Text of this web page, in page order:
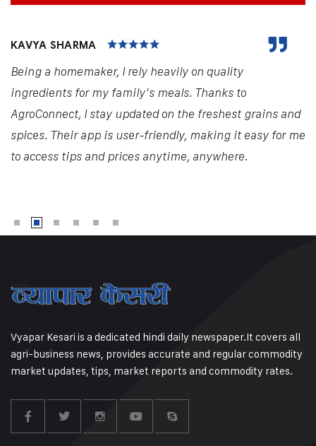
KAVYA SHARMA
Being a homemaker, I rely heavily on quality
ingredients for my family's meals. Thanks to
AgroConnect, I stay updated on the freshest grains and
spices. Their app is user-friendly, making it easy for me
to access tips and prices anytime, anywhere.
Vyapar Kesari is a dedicated hindi daily newspaper.It covers all
agri-business news, provides accurate and regular commodity
market updates, tips, market reports and commodity rates.